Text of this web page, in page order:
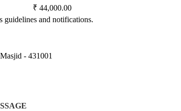
₹ 44,000.00
guidelines and notifications.
- 431001